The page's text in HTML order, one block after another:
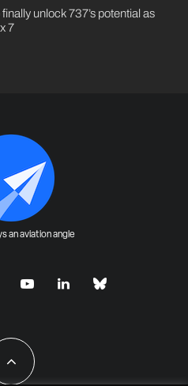
unlock 737’s potential as
7
an aviation angle